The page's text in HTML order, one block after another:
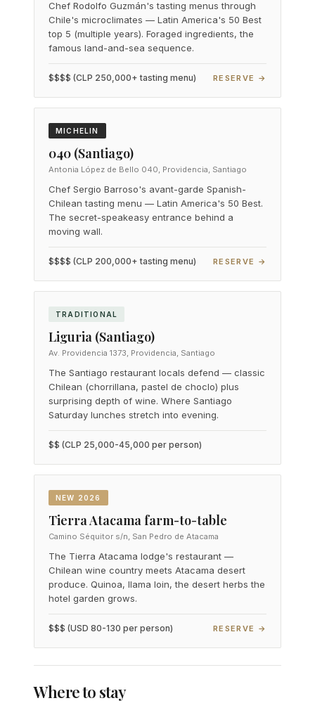
Chef Rodolfo Guzmán's tasting menus through
Chile's microclimates — Latin America's 50 Best
top 5 (multiple years). Foraged ingredients, the
famous land-and-sea sequence.
$$$$ (CLP 250,000+ tasting menu) RESERVE →
MICHELIN
040 (Santiago)
Antonia López de Bello 040, Providencia, Santiago
Chef Sergio Barroso's avant-garde Spanish-
Chilean tasting menu — Latin America's 50 Best.
The secret-speakeasy entrance behind a
moving wall.
$$$$ (CLP 200,000+ tasting menu) RESERVE →
TRADITIONAL
Liguria (Santiago)
Av. Providencia 1373, Providencia, Santiago
The Santiago restaurant locals defend — classic
Chilean (chorrillana, pastel de choclo) plus
surprising depth of wine. Where Santiago
Saturday lunches stretch into evening.
$$ (CLP 25,000-45,000 per person)
NEW 2026
Tierra Atacama farm-to-table
Camino Séquitor s/n, San Pedro de Atacama
The Tierra Atacama lodge's restaurant —
Chilean wine country meets Atacama desert
produce. Quinoa, llama loin, the desert herbs the
hotel garden grows.
$$$ (USD 80-130 per person) RESERVE →
Where to stay